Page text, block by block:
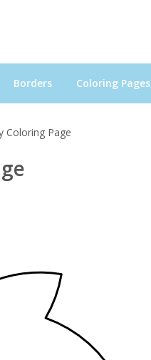
Borders Coloring Pages
Coloring Page